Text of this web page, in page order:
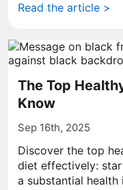
Read the article >
The Top
Know
Sep 16th, 2025
Discover the top
diet effectively:
a substantial health